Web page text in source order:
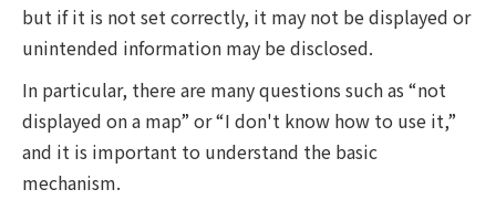
but if it is not set correctly, it may not be displayed or
unintended information may be disclosed.
In particular, there are many questions such as “not
displayed on a map” or “I don't know how to use it,”
and it is important to understand the basic
mechanism.